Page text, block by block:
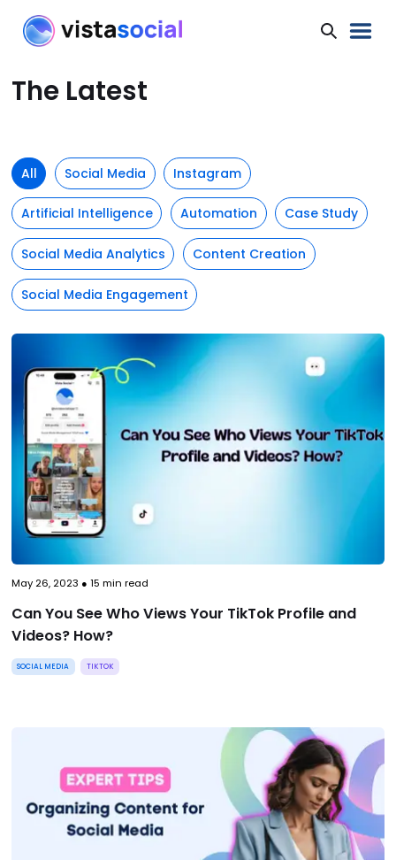
The Latest
All Social Media Instagram
Artificial Intelligence Automation Case Study
Social Media Analytics Content Creation
Social Media Engagement
May 26, 2023 ● 15 min read
Can You See Who Views Your TikTok Profile and
Videos? How?
SOCIAL MEDIA TIKTOK